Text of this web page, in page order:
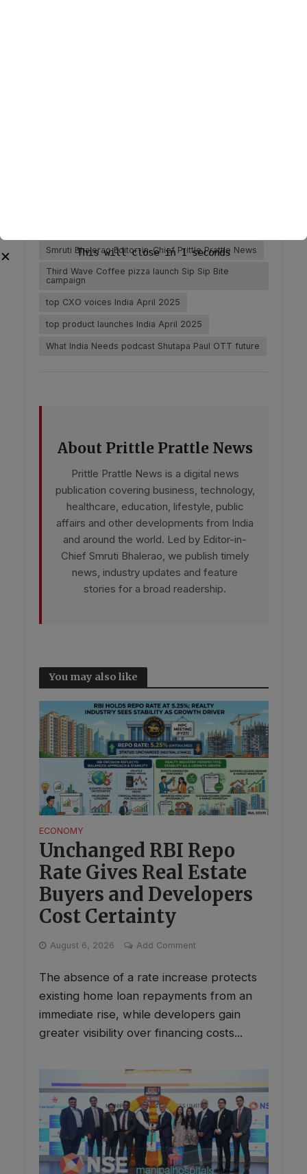
Smruti Bhalerao Editor-in-Chief Prittle Prattle News
Third Wave Coffee pizza launch Sip Sip Bite
campaign
top CXO voices India April 2025
top product launches India April 2025
What India Needs podcast Shutapa Paul OTT future
About Prittle Prattle News
Prittle Prattle News is a digital news
publication covering business, technology,
healthcare, education, lifestyle, public
affairs and other developments from India
and around the world. Led by Editor-in-
Chief Smruti Bhalerao, we publish timely
news, industry updates and feature
stories for a broad readership.
You may also like
ECONOMY
Unchanged RBI Repo
Rate Gives Real Estate
Buyers and Developers
Cost Certainty
August 6, 2026 Add Comment
The absence of a rate increase protects
existing home loan repayments from an
immediate rise, while developers gain
greater visibility over financing costs...